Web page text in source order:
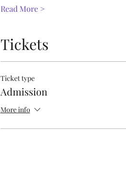
Read More >
Tickets
Ticket type
Admission
More info